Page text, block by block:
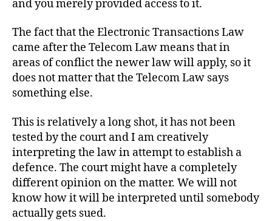
and you merely provided access to it.
The fact that the Electronic Transactions Law
came after the Telecom Law means that in
areas of conflict the newer law will apply, so it
does not matter that the Telecom Law says
something else.
This is relatively a long shot, it has not been
tested by the court and I am creatively
interpreting the law in attempt to establish a
defence. The court might have a completely
different opinion on the matter. We will not
know how it will be interpreted until somebody
actually gets sued.